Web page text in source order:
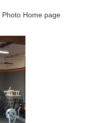
Photo Home page